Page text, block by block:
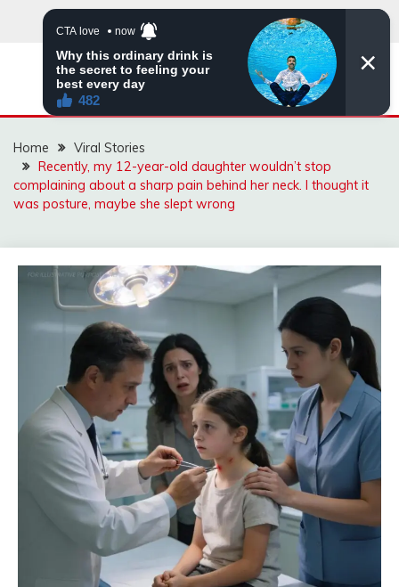
ZINGBUYZ.COM
Home
Viral Stories
Recently, my 12-year-old daughter wouldn’t stop
complaining about a sharp pain behind her neck. I thought it
was posture, maybe she slept wrong